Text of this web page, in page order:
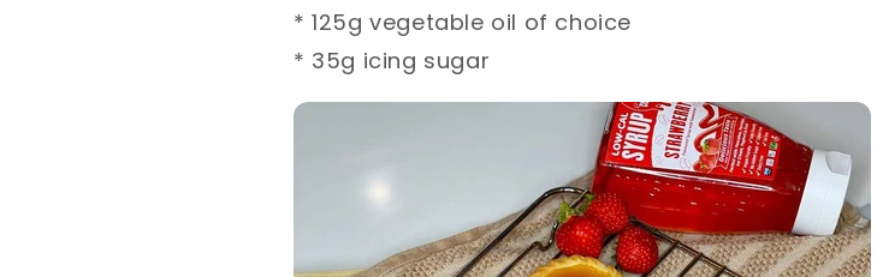
* 125g vegetable oil of choice⁣
* 35g icing sugar ⁣